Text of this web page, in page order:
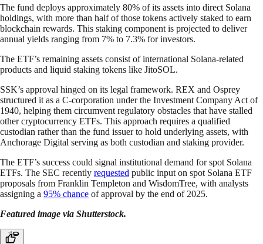
The fund deploys approximately 80% of its assets into direct Solana
holdings, with more than half of those tokens actively staked to earn
blockchain rewards. This staking component is projected to deliver
annual yields ranging from 7% to 7.3% for investors.
The ETF’s remaining assets consist of international Solana-related
products and liquid staking tokens like JitoSOL.
SSK’s approval hinged on its legal framework. REX and Osprey
structured it as a C-corporation under the Investment Company Act of
1940, helping them circumvent regulatory obstacles that have stalled
other cryptocurrency ETFs. This approach requires a qualified
custodian rather than the fund issuer to hold underlying assets, with
Anchorage Digital serving as both custodian and staking provider.
The ETF’s success could signal institutional demand for spot Solana
ETFs. The SEC recently requested public input on spot Solana ETF
proposals from Franklin Templeton and WisdomTree, with analysts
assigning a 95% chance of approval by the end of 2025.
Featured image via Shutterstock.